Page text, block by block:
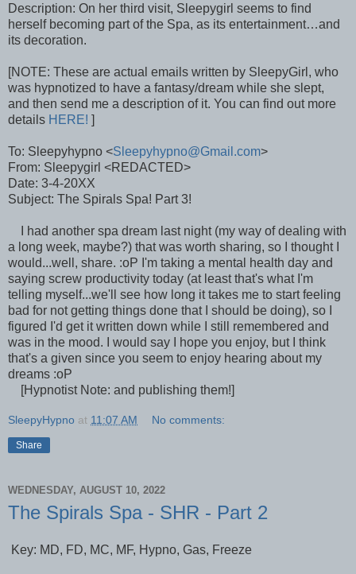
Description: On her third visit, Sleepygirl seems to find
herself becoming part of the Spa, as its entertainment…and
its decoration.
[NOTE: These are actual emails written by SleepyGirl, who
was hypnotized to have a fantasy/dream while she slept,
and then send me a description of it. You can find out more
details HERE! ]
To: Sleepyhypno <Sleepyhypno@Gmail.com>
From: Sleepygirl <REDACTED>
Date: 3-4-20XX
Subject: The Spirals Spa! Part 3!
I had another spa dream last night (my way of dealing with
a long week, maybe?) that was worth sharing, so I thought I
would...well, share. :oP I'm taking a mental health day and
saying screw productivity today (at least that's what I'm
telling myself...we'll see how long it takes me to start feeling
bad for not getting things done that I should be doing), so I
figured I'd get it written down while I still remembered and
was in the mood. I would say I hope you enjoy, but I think
that's a given since you seem to enjoy hearing about my
dreams :oP
[Hypnotist Note: and publishing them!]
SleepyHypno at 11:07 AM No comments:
Share
WEDNESDAY, AUGUST 10, 2022
The Spirals Spa - SHR - Part 2
Key: MD, FD, MC, MF, Hypno, Gas, Freeze